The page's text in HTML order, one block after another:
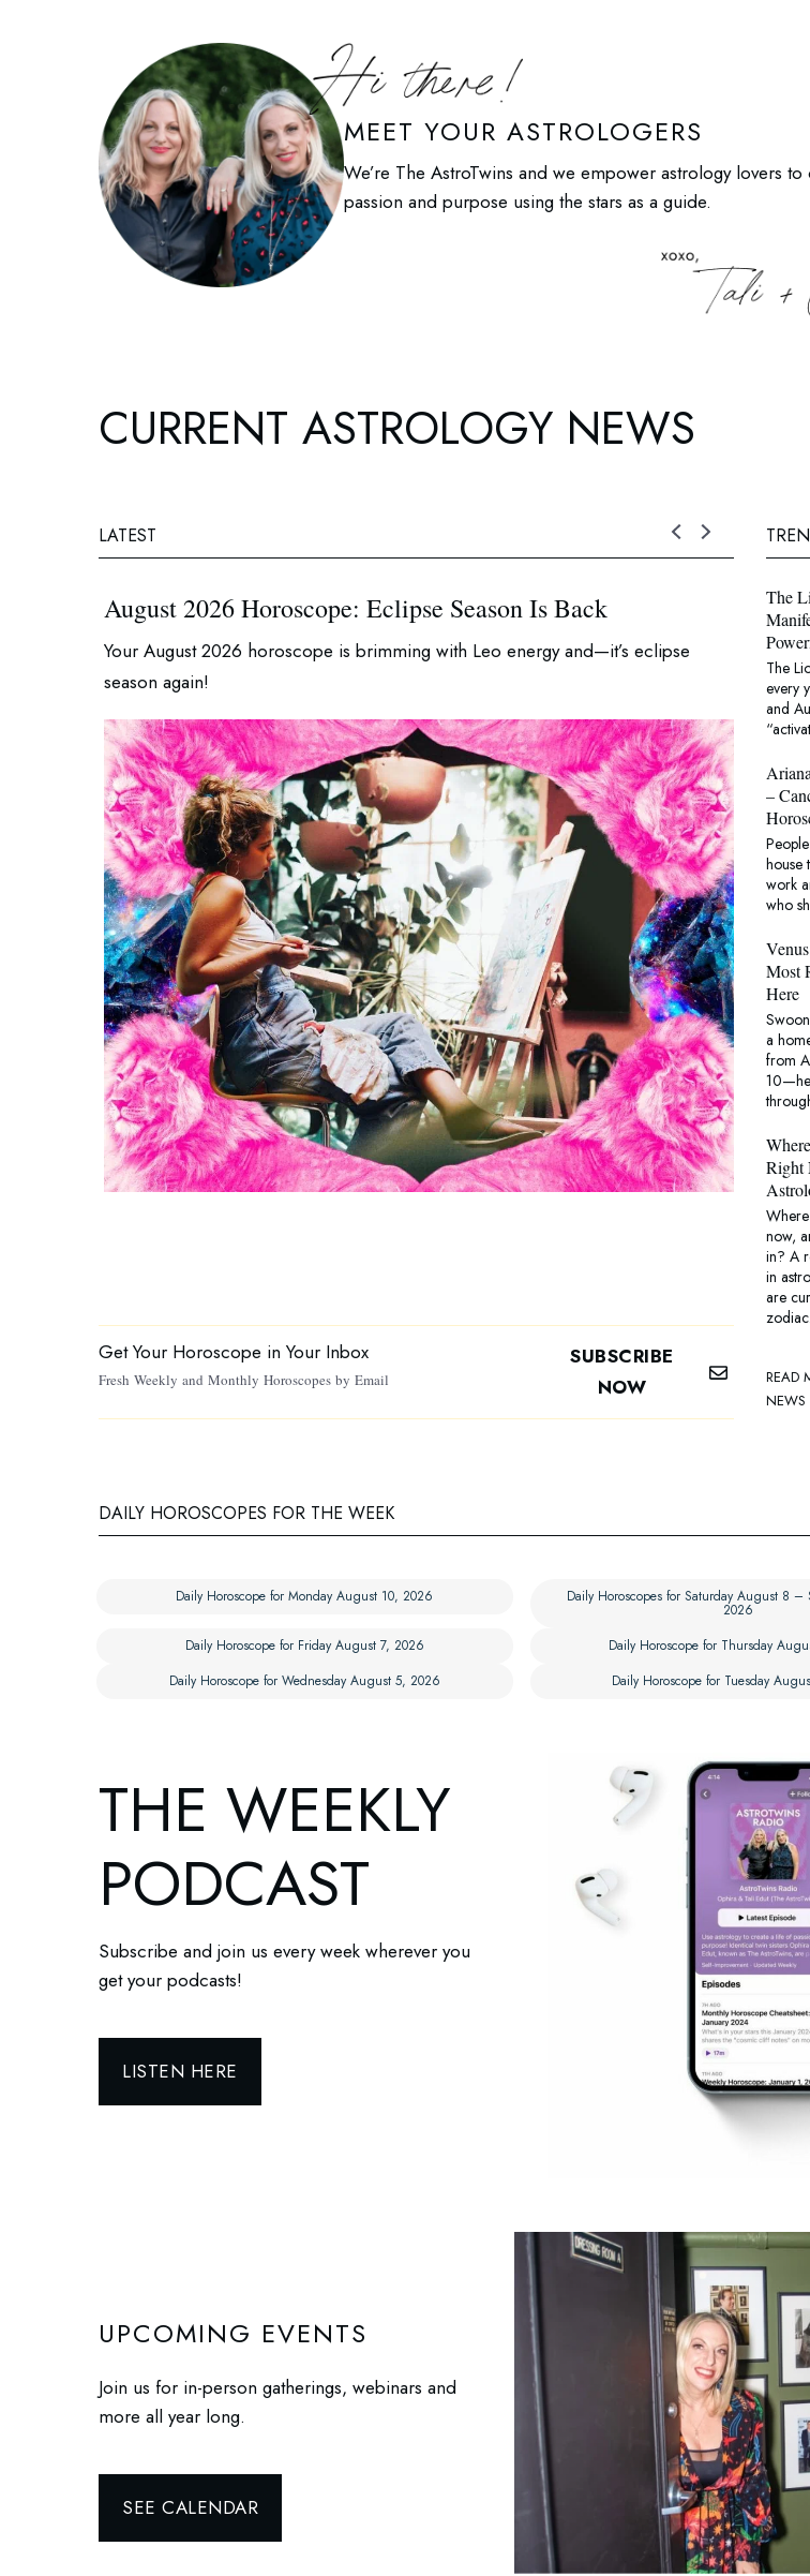
MEET YOUR ASTROLOGERS
We’re The AstroTwins and we empower astrology lovers
passion and purpose using the stars as a guide.
CURRENT ASTROLOGY NEWS
LATEST
August 2026 Horoscope: Eclipse Season Is Back
Your August 2026 horoscope is brimming with Leo energy and—it’s eclipse
season again!
What’s
Get Your Horoscope in Your Inbox
Fresh Weekly and Monthly Horoscopes by Email
SUBSCRIBE
NOW
The
The
every
and
–
house
work
who
Most
Here
a
from
Right
now,
in? A
in
are
zodiac.
READ
NEWS
DAILY HOROSCOPES FOR THE WEEK
Daily Horoscope for Monday August 10, 2026 Daily Horoscopes for Saturday August 8
2026
Daily Horoscope for Friday August 7, 2026
Daily Horoscope for Thursday
Daily Horoscope for Wednesday August 5, 2026
Daily Horoscope for Tuesday
THE WEEKLY
PODCAST
Subscribe and join us every week wherever you
get your podcasts!
LISTEN HERE
UPCOMING EVENTS
Join us for in-person gatherings, webinars and
more all year long.
SEE CALENDAR